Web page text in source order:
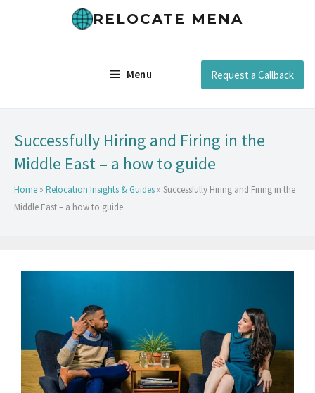
RELOCATE MENA
Menu Request a Callback
Successfully Hiring and Firing in the
Middle East – a how to guide
Home » Relocation Insights & Guides » Successfully Hiring and Firing in the
Middle East – a how to guide